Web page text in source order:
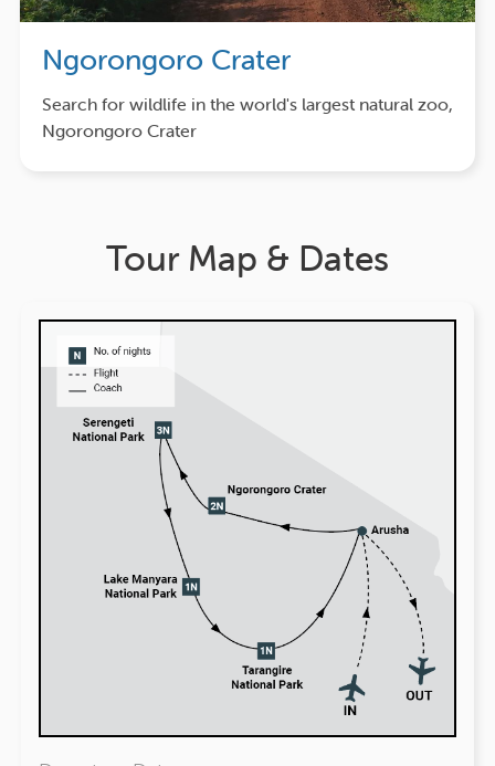
Ngorongoro Crater
Search for wildlife in the world's largest natural zoo,
Ngorongoro Crater
Tour Map & Dates